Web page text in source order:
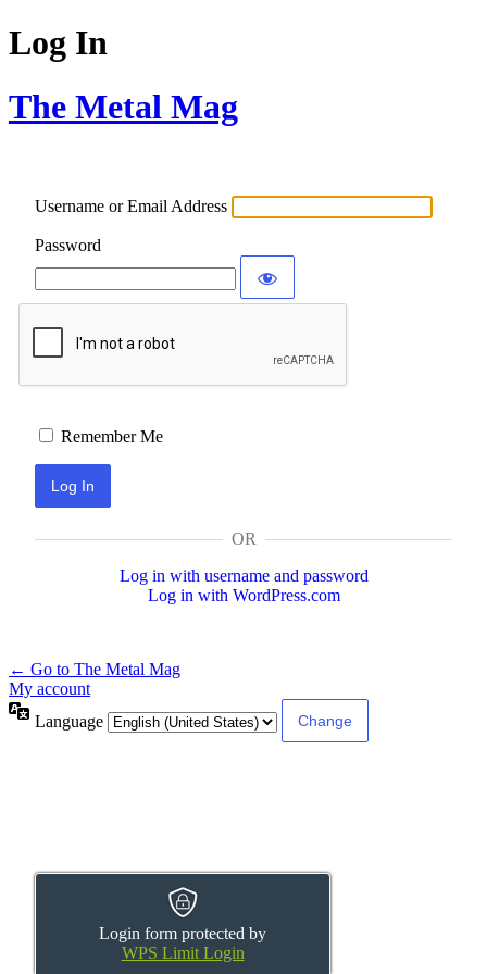
Log In
The Metal Mag
Username or Email Address
Password
Login form protected by
WPS Limit Login
Remember Me
OR
Log in with username and password
Log in with WordPress.com
← Go to The Metal Mag
My account
Language